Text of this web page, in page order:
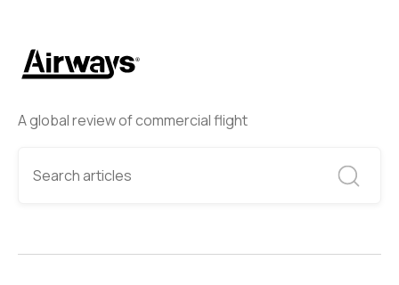
A global review of commercial flight